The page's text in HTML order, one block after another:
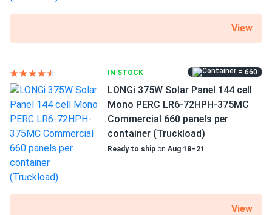
View
IN STOCK = 660
LONGi 375W Solar Panel 144 cell
Mono PERC LR6-72HPH-375MC
Commercial 660 panels per
container (Truckload)
Ready to ship on Aug 18–21
View